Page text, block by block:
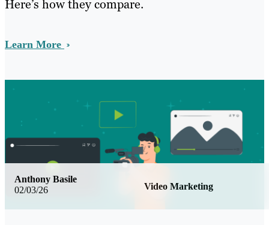
Here’s how they compare.
Learn More
02/03/26 Video Marketing
Anthony Basile